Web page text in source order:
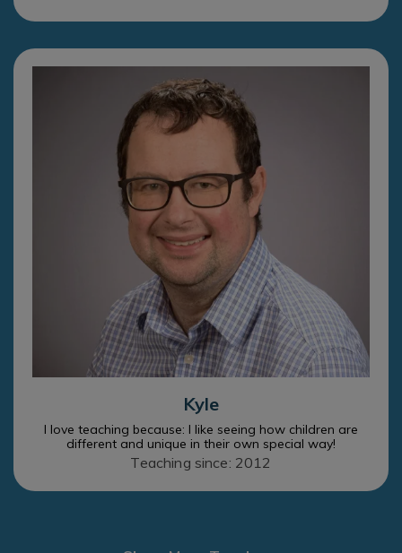
Kyle
I love teaching because: I like seeing how children are
different and unique in their own special way!
Teaching since: 2012